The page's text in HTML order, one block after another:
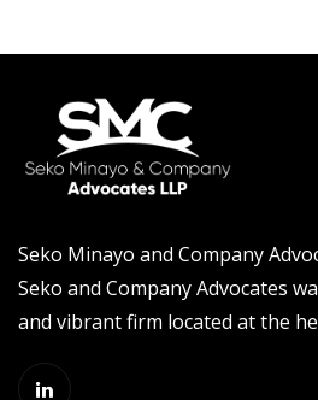
Seko Minayo and Company
Seko and Company Advocates
and vibrant firm located at the